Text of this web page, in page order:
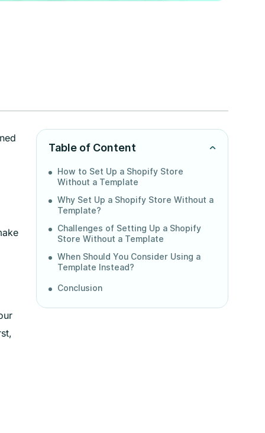
Table of Content
How to Set Up a Shopify Store
Without a Template
Why Set Up a Shopify Store Without a
Template?
Challenges of Setting Up a Shopify
Store Without a Template
When Should You Consider Using a
Template Instead?
Conclusion